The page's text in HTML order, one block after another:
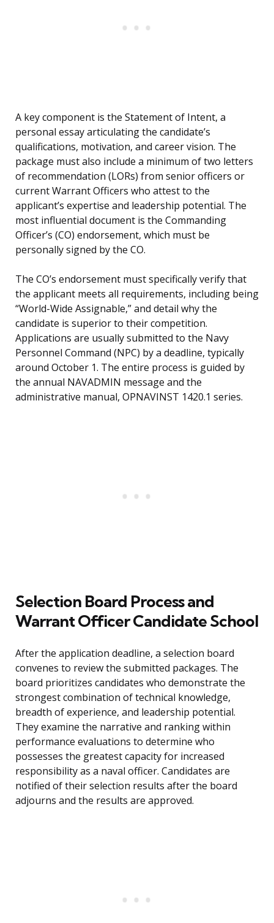
A key component is the Statement of Intent, a
personal essay articulating the candidate’s
qualifications, motivation, and career vision. The
package must also include a minimum of two letters
of recommendation (LORs) from senior officers or
current Warrant Officers who attest to the
applicant’s expertise and leadership potential. The
most influential document is the Commanding
Officer’s (CO) endorsement, which must be
personally signed by the CO.
The CO’s endorsement must specifically verify that
the applicant meets all requirements, including being
“World-Wide Assignable,” and detail why the
candidate is superior to their competition.
Applications are usually submitted to the Navy
Personnel Command (NPC) by a deadline, typically
around October 1. The entire process is guided by
the annual NAVADMIN message and the
administrative manual, OPNAVINST 1420.1 series.
Selection Board Process and
Warrant Officer Candidate School
After the application deadline, a selection board
convenes to review the submitted packages. The
board prioritizes candidates who demonstrate the
strongest combination of technical knowledge,
breadth of experience, and leadership potential.
They examine the narrative and ranking within
performance evaluations to determine who
possesses the greatest capacity for increased
responsibility as a naval officer. Candidates are
notified of their selection results after the board
adjourns and the results are approved.